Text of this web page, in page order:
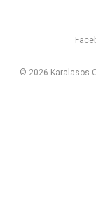
© 2026 Karalasos